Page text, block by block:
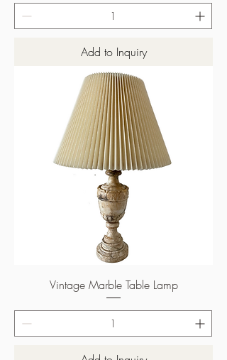
Add to Inquiry
Vintage Marble Table Lamp